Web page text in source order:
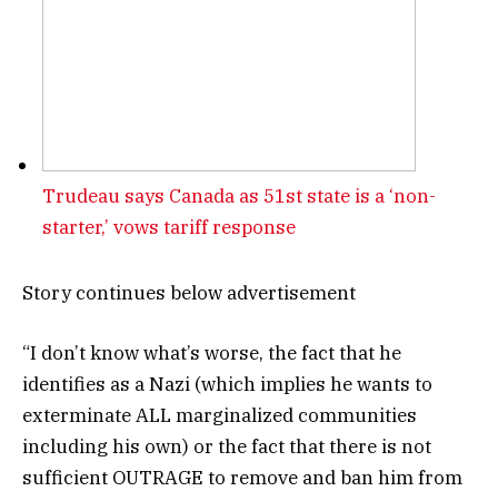
Trudeau says Canada as 51st state is a ‘non-
starter,’ vows tariff response
Story continues below advertisement
“I don’t know what’s worse, the fact that he
identifies as a Nazi (which implies he wants to
exterminate ALL marginalized communities
including his own) or the fact that there is not
sufficient OUTRAGE to remove and ban him from